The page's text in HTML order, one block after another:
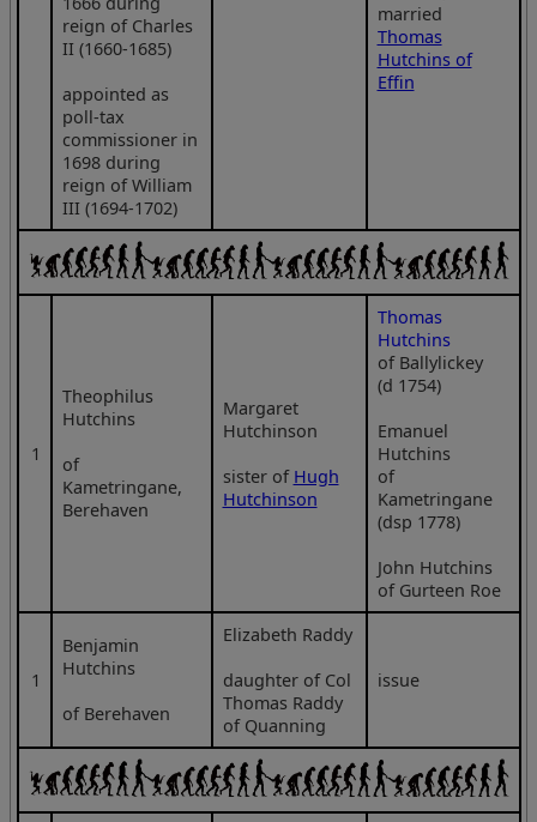
reign of Charles
II (1660-1685)
appointed as
poll-tax
commissioner in
1698 during
reign of William
III (1694-1702)
married
Thomas
Hutchins of
Effin
1
Theophilus
Hutchins
of
Kametringane,
Berehaven
Margaret
Hutchinson
sister of Hugh
Hutchinson
Thomas
Hutchins
of Ballylickey
(d 1754)
Emanuel
Hutchins
of
Kametringane
(dsp 1778)
John Hutchins
of Gurteen Roe
1
Benjamin
Hutchins
of Berehaven
Elizabeth Raddy
daughter of Col
Thomas Raddy
of Quanning
issue